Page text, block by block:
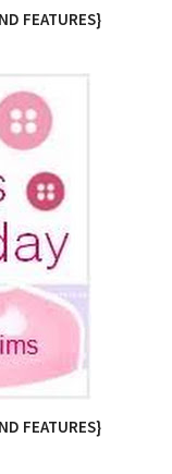
FEATURES}
FEATURES}